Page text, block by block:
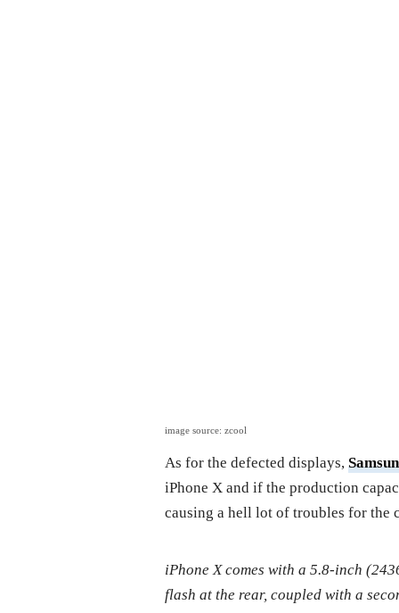
image source: zcool
As for the defected displays,
iPhone X and if the production
causing a hell lot of troubles for the
iPhone X comes with a 5.8-inch
flash at the rear, coupled with a